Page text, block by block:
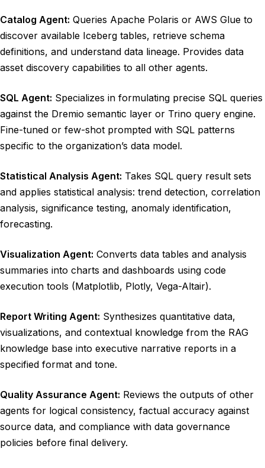
Catalog Agent: Queries Apache Polaris or AWS Glue to
discover available Iceberg tables, retrieve schema
definitions, and understand data lineage. Provides data
asset discovery capabilities to all other agents.
SQL Agent: Specializes in formulating precise SQL queries
against the Dremio semantic layer or Trino query engine.
Fine-tuned or few-shot prompted with SQL patterns
specific to the organization’s data model.
Statistical Analysis Agent: Takes SQL query result sets
and applies statistical analysis: trend detection, correlation
analysis, significance testing, anomaly identification,
forecasting.
Visualization Agent: Converts data tables and analysis
summaries into charts and dashboards using code
execution tools (Matplotlib, Plotly, Vega-Altair).
Report Writing Agent: Synthesizes quantitative data,
visualizations, and contextual knowledge from the RAG
knowledge base into executive narrative reports in a
specified format and tone.
Quality Assurance Agent: Reviews the outputs of other
agents for logical consistency, factual accuracy against
source data, and compliance with data governance
policies before final delivery.